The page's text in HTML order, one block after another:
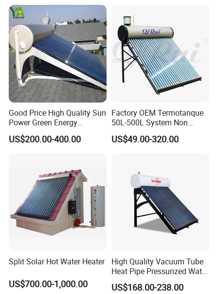
Good Price High Quality Sun
Power Green Energy
Preheated 300L Evacuated
Tube Solar Water Heater
US$200.00-400.00
Factory OEM Termotanque
50L-500L System Non
Pressure Vacuum Tube
Solar Hot Water Heater
US$49.00-320.00
Split Solar Hot Water Heater
US$700.00-1,000.00
High Quality Vacuum Tube
Heat Pipe Pressurized Water
Sun Power Solar Heater
US$168.00-238.00